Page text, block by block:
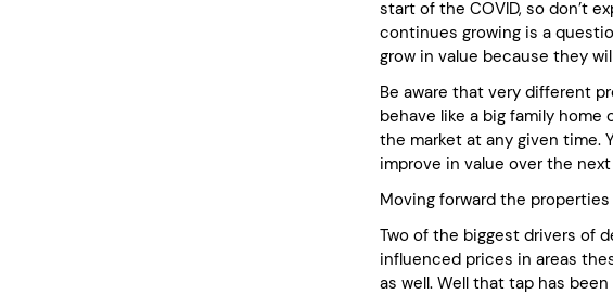
start of the COVID, so don’t
continues growing is a
grow in value because they
Be aware that very different
behave like a big family
the market at any given time.
improve in value over the
Moving forward the
Two of the biggest drivers of
influenced prices in areas
as well. Well that tap has